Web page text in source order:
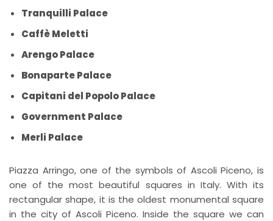
Tranquilli Palace
Caffè Meletti
Arengo Palace
Bonaparte Palace
Capitani del Popolo Palace
Government Palace
Merli Palace
Piazza Arringo, one of the symbols of Ascoli Piceno, is
one of the most beautiful squares in Italy. With its
rectangular shape, it is the oldest monumental square
in the city of Ascoli Piceno. Inside the square we can